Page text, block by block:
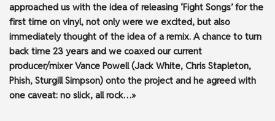
approached us with the idea of releasing ‘Fight Songs’ for the
first time on vinyl, not only were we excited, but also
immediately thought of the idea of a remix. A chance to turn
back time 23 years and we coaxed our current
producer/mixer Vance Powell (Jack White, Chris Stapleton,
Phish, Sturgill Simpson) onto the project and he agreed with
one caveat: no slick, all rock…»